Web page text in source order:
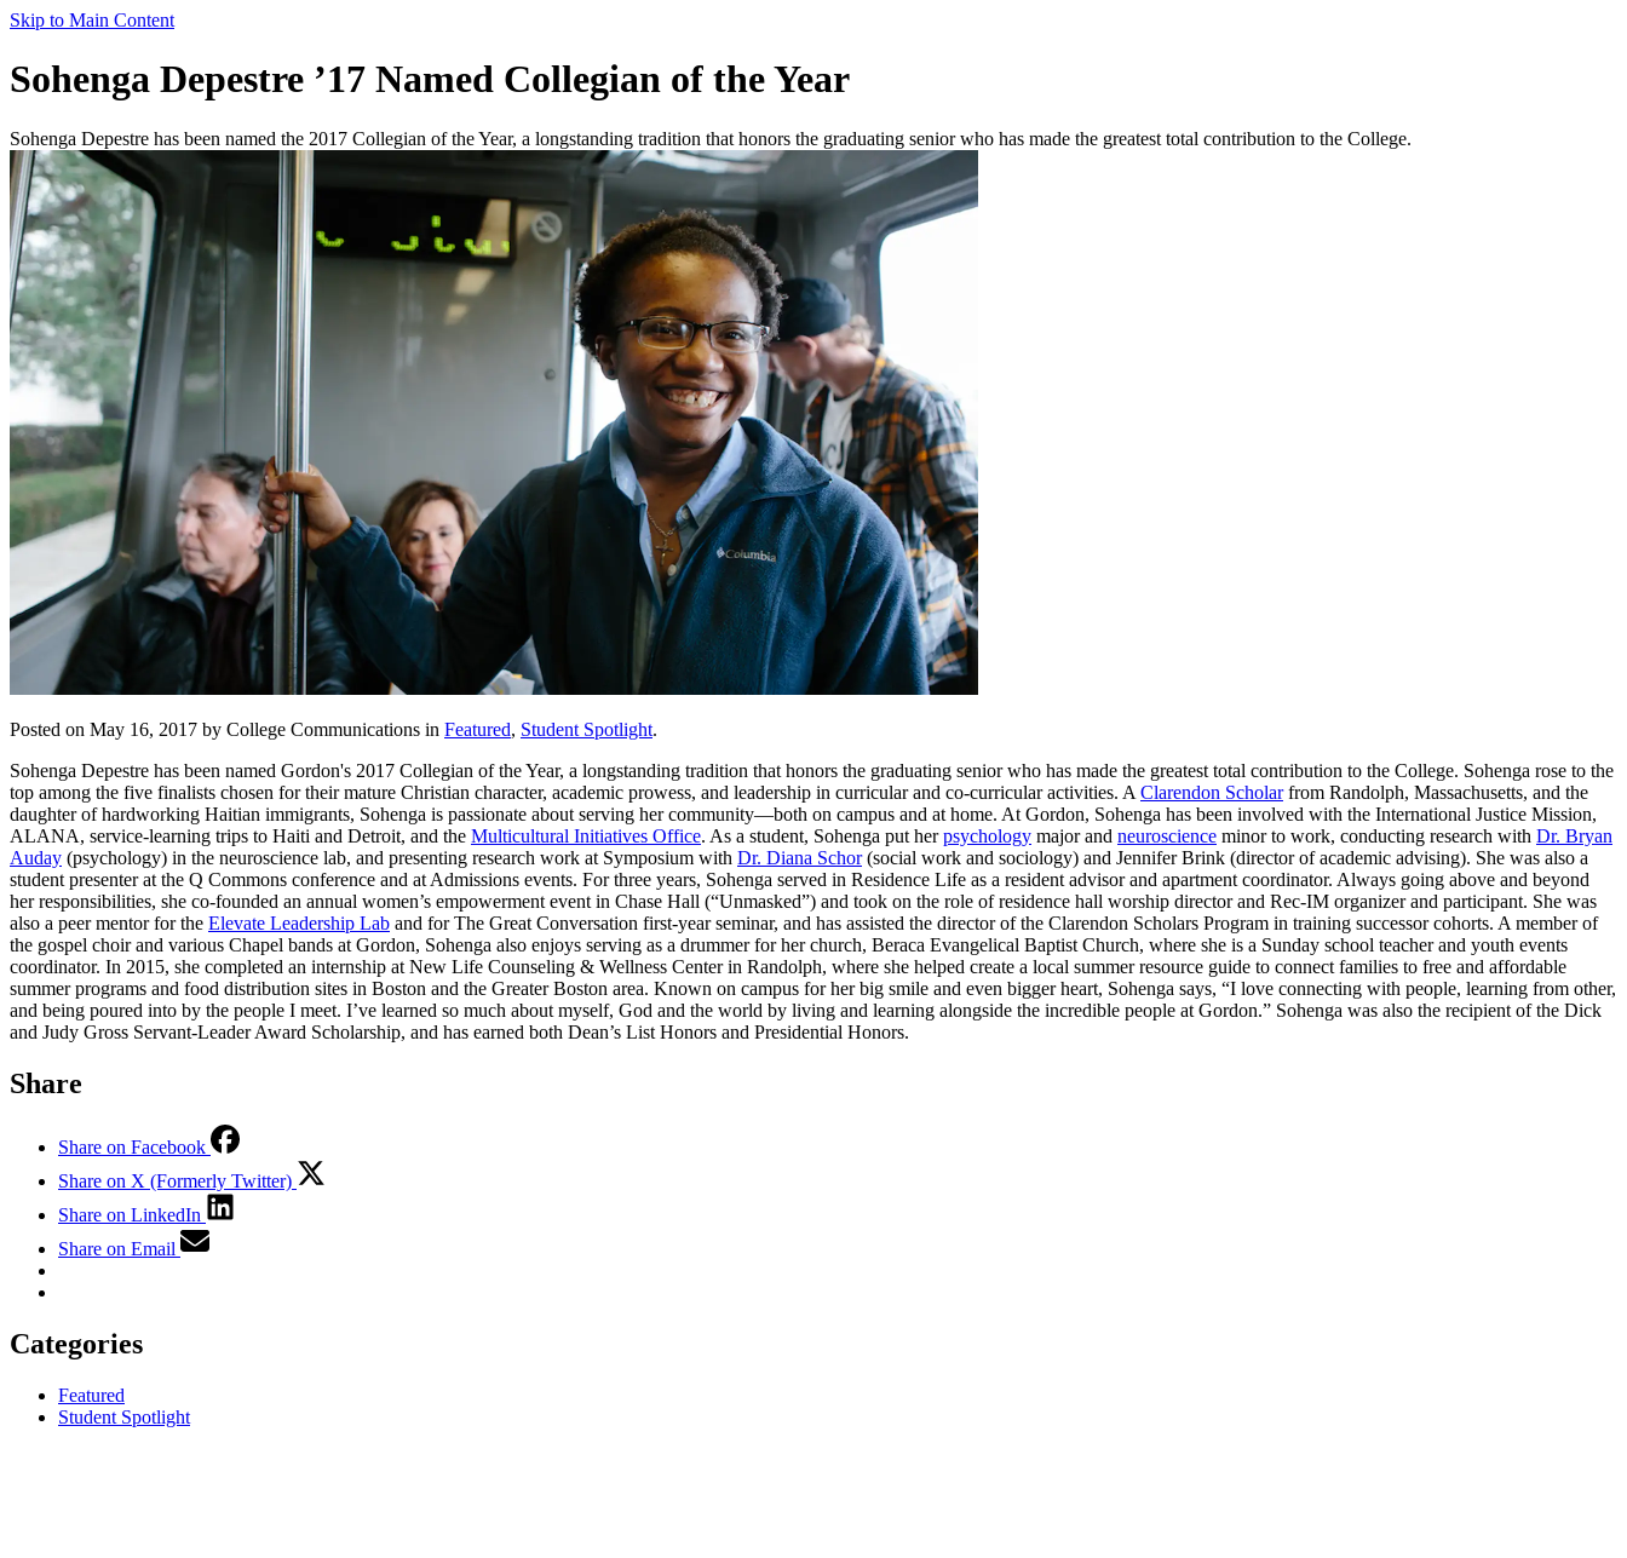
Skip to Main Content
Sohenga Depestre ’17 Named Collegian of the Year
Sohenga Depestre has been named the 2017 Collegian of the Year, a longstanding tradition that honors the graduating senior who has made the greatest total contribution to the College.
Posted on May 16, 2017 by College Communications in Featured, Student Spotlight.
Sohenga Depestre has been named Gordon's 2017 Collegian of the Year, a longstanding tradition that honors the graduating senior who has made the greatest total contribution to the College. Sohenga rose to the
top among the five finalists chosen for their mature Christian character, academic prowess, and leadership in curricular and co-curricular activities. A Clarendon Scholarfrom Randolph, Massachusetts, and the
daughter of hardworking Haitian immigrants, Sohenga is passionate about serving her community—both on campus and at home. At Gordon, Sohenga has been involved with the International Justice Mission,
ALANA, service-learning trips to Haiti and Detroit, and the Multicultural Initiatives Office. As a student, Sohenga put herpsychology major and neuroscience minor to work, conducting research with Dr. Bryan
Auday (psychology) in the neuroscience lab, and presenting research work at Symposium with Dr. Diana Schor(social work and sociology) and Jennifer Brink (director of academic advising). She was also a
student presenter at the Q Commons conference and at Admissions events. For three years, Sohenga served in Residence Life as a resident advisor and apartment coordinator. Always going above and beyond
her responsibilities, she co-founded an annual women’s empowerment event in Chase Hall (“Unmasked”) and took on the role of residence hall worship director and Rec-IM organizer and participant. She was
also a peer mentor for the Elevate Leadership Lab and for The Great Conversation first-year seminar, and has assisted the director of the Clarendon Scholars Program in training successor cohorts. A member of
the gospel choir and various Chapel bands at Gordon, Sohenga also enjoys serving as a drummer for her church, Beraca Evangelical Baptist Church, where she is a Sunday school teacher and youth events
coordinator. In 2015, she completed an internship at New Life Counseling & Wellness Center in Randolph, where she helped create a local summer resource guide to connect families to free and affordable
summer programs and food distribution sites in Boston and the Greater Boston area. Known on campus for her big smile and even bigger heart, Sohenga says, “I love connecting with people, learning from other,
and being poured into by the people I meet. I’ve learned so much about myself, God and the world by living and learning alongside the incredible people at Gordon.” Sohenga was also the recipient of the Dick
and Judy Gross Servant-Leader Award Scholarship, and has earned both Dean’s List Honors and Presidential Honors.
Share
Share on Facebook
Share on X (Formerly Twitter)
Share on LinkedIn
Share on Email
Categories
Featured
Student Spotlight